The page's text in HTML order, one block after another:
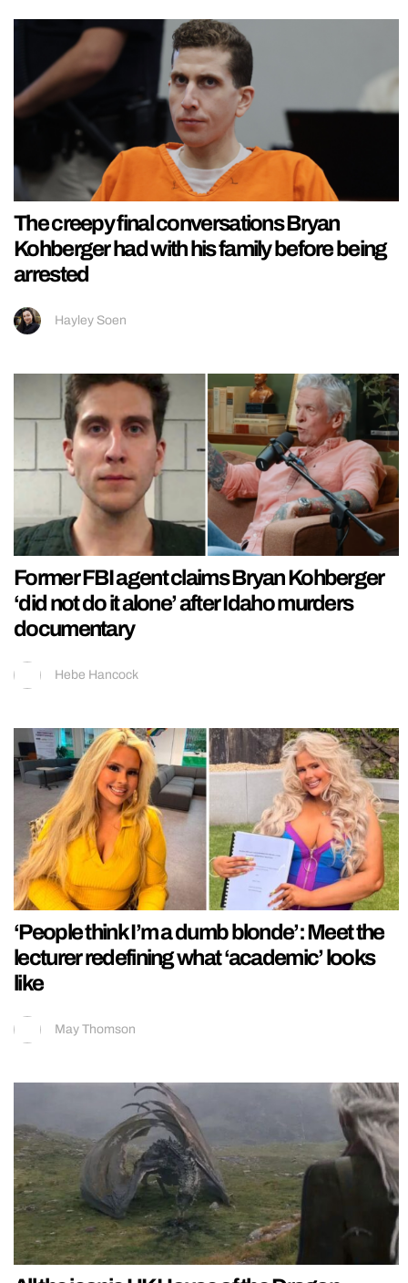
The creepy final conversations Bryan
Kohberger had with his family before being
arrested
Hayley Soen
Former FBI agent claims Bryan Kohberger
‘did not do it alone’ after Idaho murders
documentary
Hebe Hancock
‘People think I’m a dumb blonde’: Meet the
lecturer redefining what ‘academic’ looks
like
May Thomson